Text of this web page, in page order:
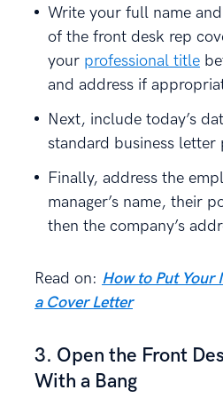
Write your full name
of the front desk rep
your professional title
and address if
Next, include today’s
standard business letter
Finally, address the
manager’s name, their
then the company’s
Read on: How to Put Your
a Cover Letter
3. Open the Front
With a Bang